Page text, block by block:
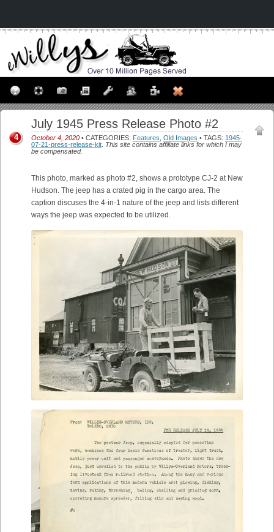
July 1945 Press Release Photo #2
October 4, 2020 • CATEGORIES: Features Old Images • TAGS: 1945-
07-21-press-release-kit This site contains affiliate links for which I may
be compensated.
4
This photo, marked as photo #2, shows a prototype CJ-2 at New
Hudson. The jeep has a crated pig in the cargo area. The
caption discuses the 4-in-1 nature of the jeep and lists different
ways the jeep was expected to be utilized.